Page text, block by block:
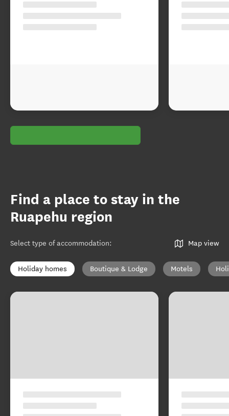
Find a place to stay in the
Ruapehu region
Select type of accommodation: Map view
Holiday homes Boutique & Lodge Motels